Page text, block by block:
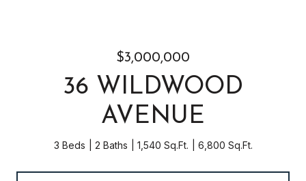
$3,000,000
36 WILDWOOD
AVENUE
3 Beds 2 Baths 1,540 Sq.Ft. 6,800 Sq.Ft.